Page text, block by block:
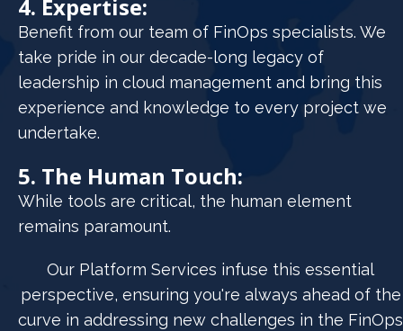
4. Expertise:
Benefit from our team of FinOps specialists. We
take pride in our decade-long legacy of
leadership in cloud management and bring this
experience and knowledge to every project we
undertake.
5. The Human Touch:
While tools are critical, the human element
remains paramount.
Our Platform Services infuse this essential
perspective, ensuring you're always ahead of the
curve in addressing new challenges in the FinOps